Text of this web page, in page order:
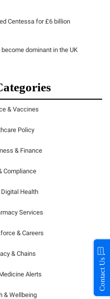
Centessa for £6 billion
dominant in the UK
& Vaccines
Policy
& Finance
Compliance
Health
Services
& Careers
& Chains
Alerts
& Wellbeing
Contact Us